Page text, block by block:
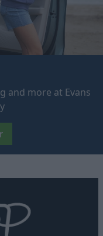
and more at Evans